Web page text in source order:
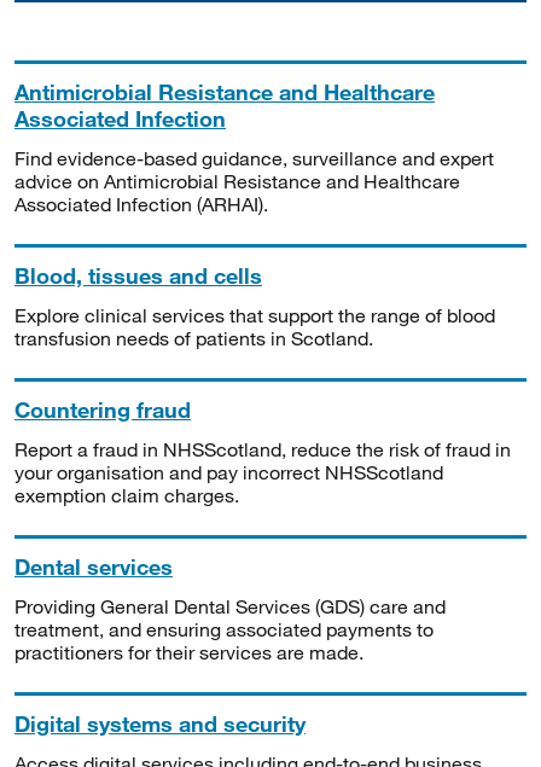
Antimicrobial Resistance and Healthcare
Associated Infection
Find evidence-based guidance, surveillance and expert
advice on Antimicrobial Resistance and Healthcare
Associated Infection (ARHAI).
Blood, tissues and cells
Explore clinical services that support the range of blood
transfusion needs of patients in Scotland.
Countering fraud
Report a fraud in NHSScotland, reduce the risk of fraud in
your organisation and pay incorrect NHSScotland
exemption claim charges.
Dental services
Providing General Dental Services (GDS) care and
treatment, and ensuring associated payments to
practitioners for their services are made.
Digital systems and security